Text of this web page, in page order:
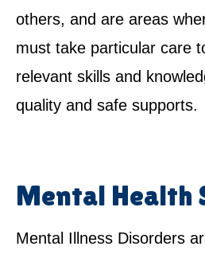
others, and are areas
must take particular care
relevant skills and
quality and safe supports.
Mental Health
Mental Illness Disorders